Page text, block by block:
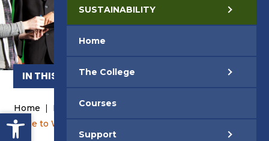
Open toolbar
IN THIS SECTION
Home | News and Events
Cycle to Work Scheme
SUSTAINABILITY
Home
The College
Courses
Support